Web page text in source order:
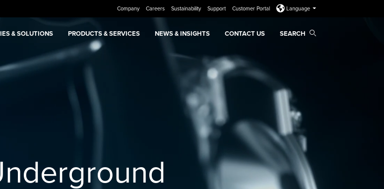
Company Careers Sustainability Support Customer Portal Language
& SOLUTIONS PRODUCTS & SERVICES NEWS & INSIGHTS CONTACT US SEARCH